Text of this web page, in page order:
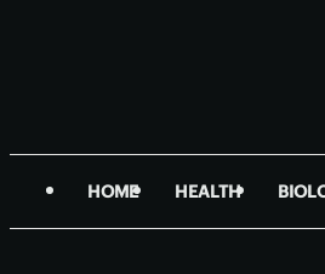
HOME HEALTH